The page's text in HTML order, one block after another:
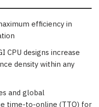
efficiency in
CPU designs increase
density within any
and global